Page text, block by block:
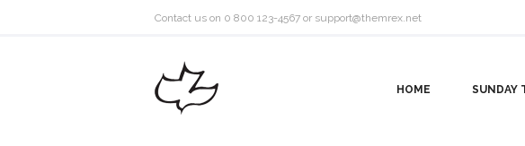
Contact us on 0 800 123-4567 or support@themrex.net
HOME SUNDAY